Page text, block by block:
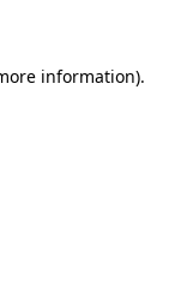
information).